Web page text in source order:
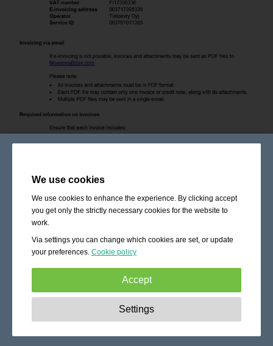
We use cookies
We use cookies to enhance the experience. By clicking accept
you get only the strictly necessary cookies for the website to
work.
Via settings you can change which cookies are set, or update
your preferences. Cookie policy
Accept
These cookies are essential to enable
basic functionality like navigation, granting access to
Settings